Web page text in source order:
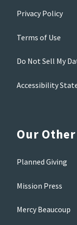
Privacy Policy
Terms of Use
Do Not Sell My
Accessibility
Our
Planned Giving
Mission Press
Mercy Beaucoup